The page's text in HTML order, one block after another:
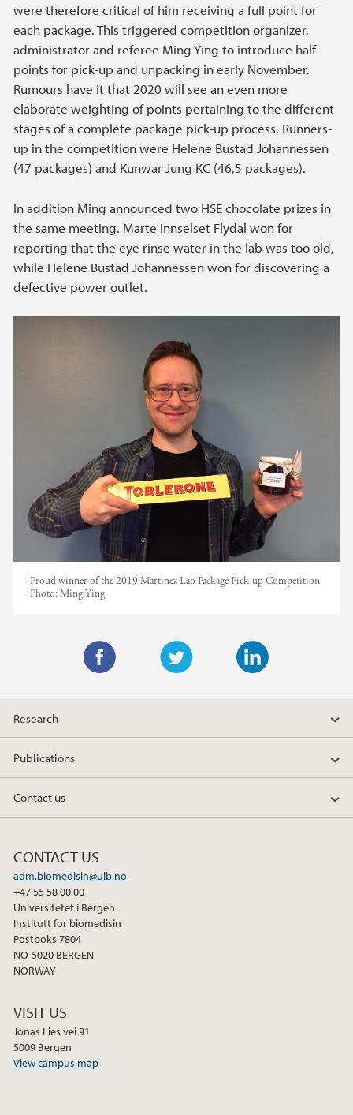
were therefore critical of him receiving a full point for
each package. This triggered competition organizer,
administrator and referee Ming Ying to introduce half-
points for pick-up and unpacking in early November.
Rumours have it that 2020 will see an even more
elaborate weighting of points pertaining to the different
stages of a complete package pick-up process. Runners-
up in the competition were Helene Bustad Johannessen
(47 packages) and Kunwar Jung KC (46,5 packages).
In addition Ming announced two HSE chocolate prizes in
the same meeting. Marte Innselset Flydal won for
reporting that the eye rinse water in the lab was too old,
while Helene Bustad Johannessen won for discovering a
defective power outlet.
Proud winner of the 2019 Martinez Lab Package Pick-up Competition
Photo:Ming Ying
w
t
e
i
k
d
n
a
e
o
k
Research
Publications
Contact us
CONTACT US
adm.biomedisin@uib.no
+47 55 58 00 00
Universitetet i Bergen
Institutt for biomedisin
Postboks 7804
NO-5020 BERGEN
NORWAY
VISIT US
Jonas Lies vei 91
5009 Bergen
View campus map